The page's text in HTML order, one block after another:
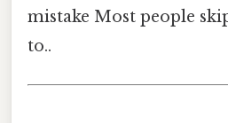
mistake Most people
to..